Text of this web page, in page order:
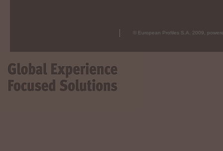
© European Profiles S.A. 2009,